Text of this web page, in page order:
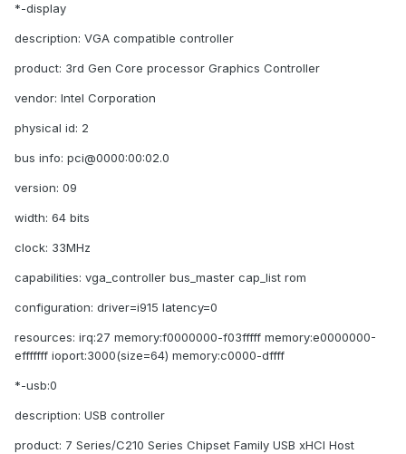
*-display
description: VGA compatible controller
product: 3rd Gen Core processor Graphics Controller
vendor: Intel Corporation
physical id: 2
bus info: pci@0000:00:02.0
version: 09
width: 64 bits
clock: 33MHz
capabilities: vga_controller bus_master cap_list rom
configuration: driver=i915 latency=0
resources: irq:27 memory:f0000000-f03fffff memory:e0000000-
efffffff ioport:3000(size=64) memory:c0000-dffff
*-usb:0
description: USB controller
product: 7 Series/C210 Series Chipset Family USB xHCI Host